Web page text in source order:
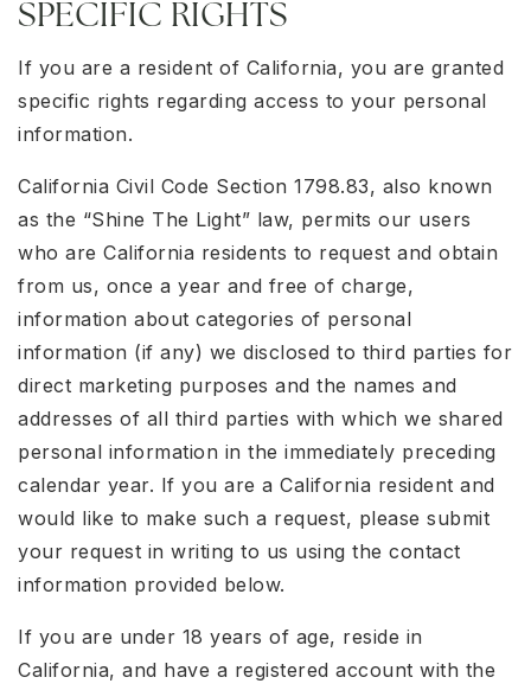
SPECIFIC RIGHTS
If you are a resident of California, you are granted
specific rights regarding access to your personal
information.
California Civil Code Section 1798.83, also known
as the “Shine The Light” law, permits our users
who are California residents to request and obtain
from us, once a year and free of charge,
information about categories of personal
information (if any) we disclosed to third parties for
direct marketing purposes and the names and
addresses of all third parties with which we shared
personal information in the immediately preceding
calendar year. If you are a California resident and
would like to make such a request, please submit
your request in writing to us using the contact
information provided below.
If you are under 18 years of age, reside in
California, and have a registered account with the